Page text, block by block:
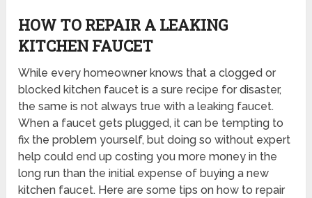
HOW TO REPAIR A LEAKING
KITCHEN FAUCET
While every homeowner knows that a clogged or
blocked kitchen faucet is a sure recipe for disaster,
the same is not always true with a leaking faucet.
When a faucet gets plugged, it can be tempting to
fix the problem yourself, but doing so without expert
help could end up costing you more money in the
long run than the initial expense of buying a new
kitchen faucet. Here are some tips on how to repair